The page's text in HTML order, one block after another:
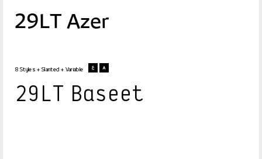
29LT Azer
8 Styles + Slanted + Variable
29LT Baseet